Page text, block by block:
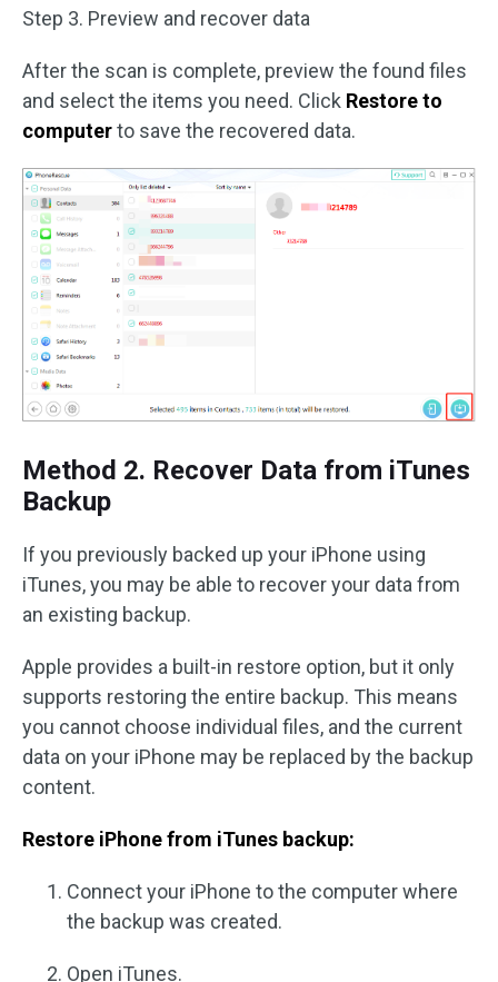
Step 3. Preview and recover data
After the scan is complete, preview the found files
and select the items you need. Click Restore to
computerto save the recovered data.
Method 2. Recover Data from iTunes
Backup
If you previously backed up your iPhone using
iTunes, you may be able to recover your data from
an existing backup.
Apple provides a built-in restore option, but it only
supports restoring the entire backup. This means
you cannot choose individual files, and the current
data on your iPhone may be replaced by the backup
content.
Restore iPhone from iTunes backup:
Connect your iPhone to the computer where
the backup was created.
Open iTunes.